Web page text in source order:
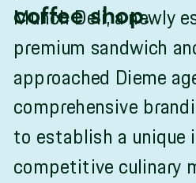
coffee shop.
Munch Deli, a newly
premium sandwich
approached Dieme
comprehensive
to establish a
competitive culinary